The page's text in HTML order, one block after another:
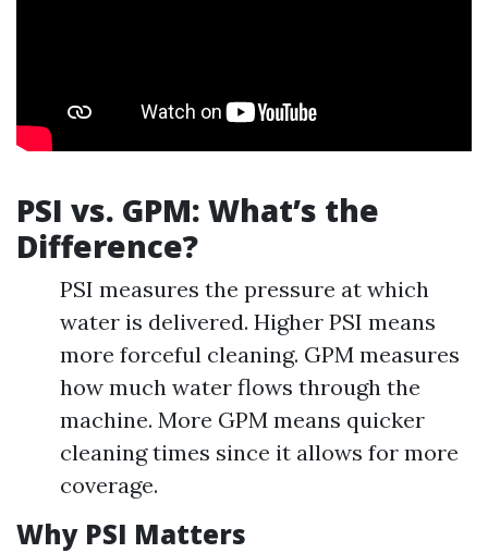
PSI vs. GPM: What’s the
Difference?
PSI measures the pressure at which
water is delivered. Higher PSI means
more forceful cleaning. GPM measures
how much water flows through the
machine. More GPM means quicker
cleaning times since it allows for more
coverage.
Why PSI Matters